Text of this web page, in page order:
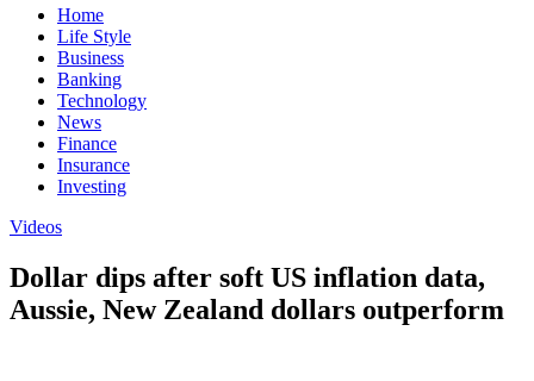
Home
Life Style
Business
Banking
Technology
News
Finance
Insurance
Investing
Videos
Dollar dips after soft US inflation data,
Aussie, New Zealand dollars outperform